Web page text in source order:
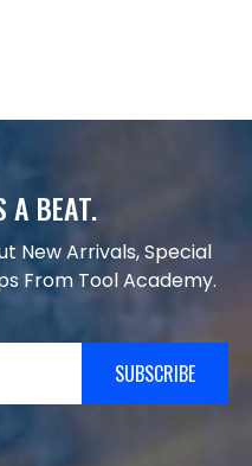
A BEAT.
New Arrivals, Special
From Tool Academy.
SUBSCRIBE